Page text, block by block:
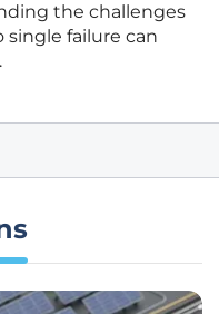
the challenges
failure can